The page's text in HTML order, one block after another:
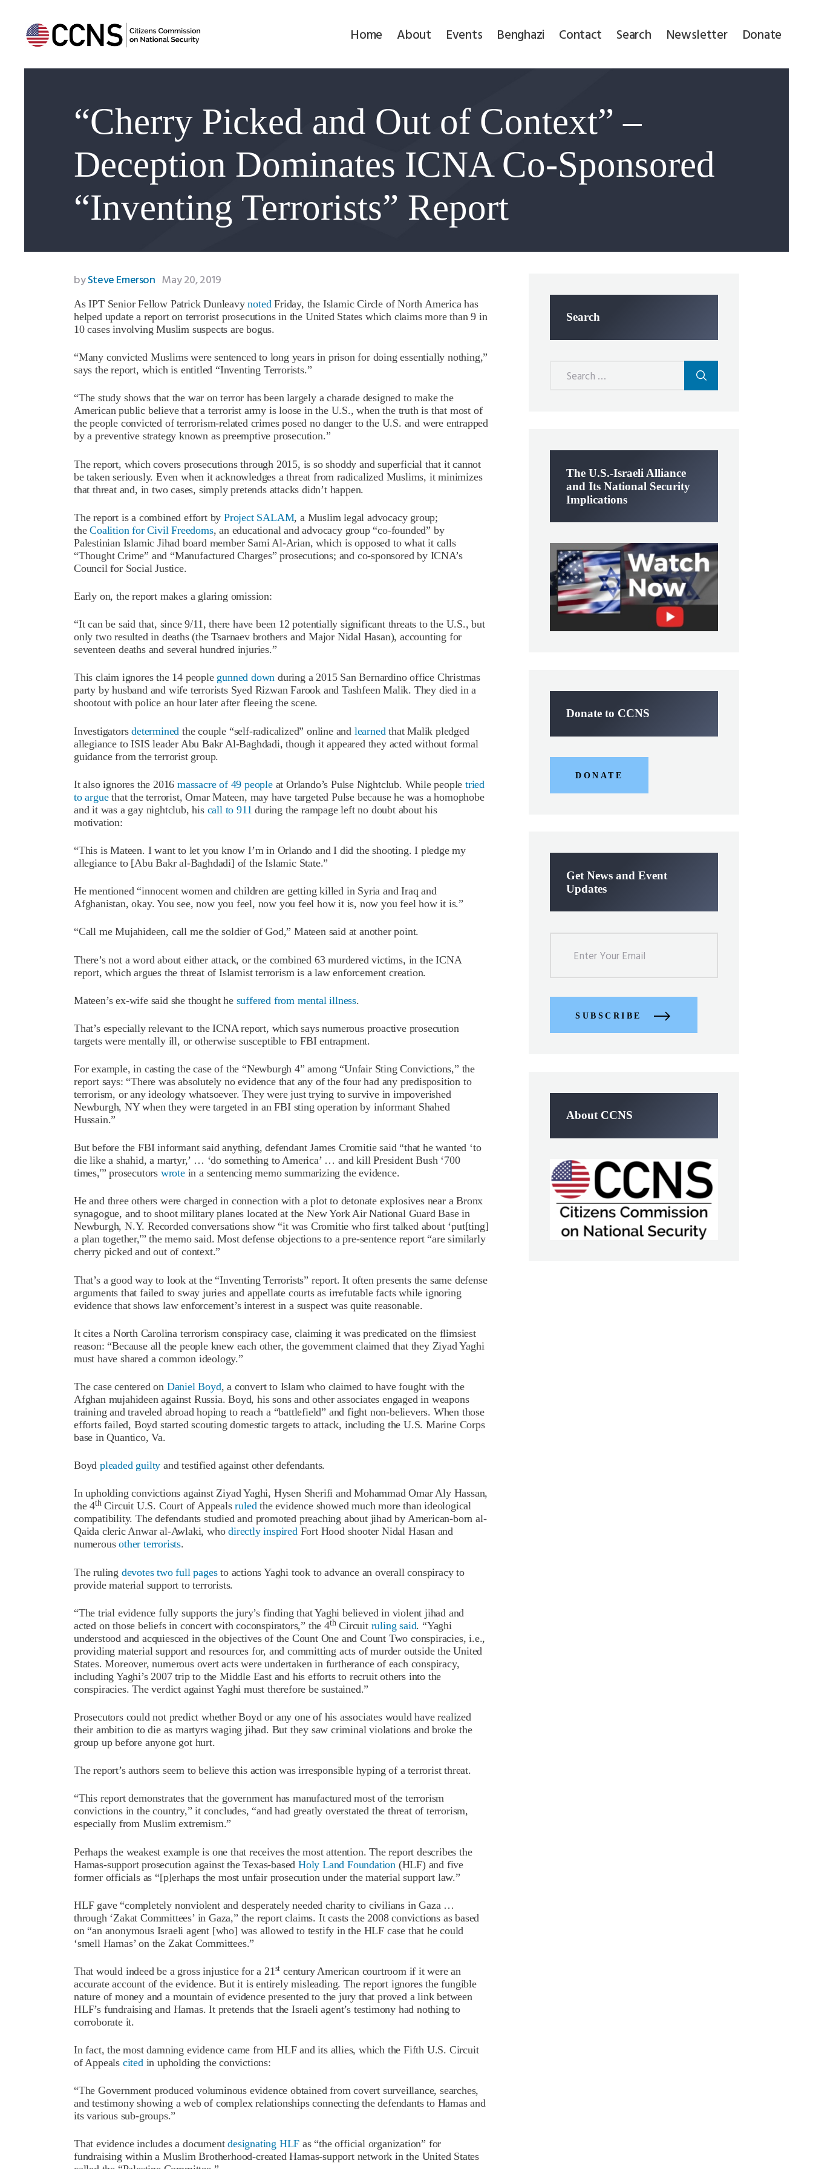
Home About Events Benghazi Contact Search Newsletter Donate
“Cherry Picked and Out of Context” –
Deception Dominates ICNA Co-Sponsored
“Inventing Terrorists” Report
Benghazi
Contact
Search
Newsletter
Donate
bySteve Emerson May 20, 2019
As IPT Senior Fellow Patrick DunleavynotedFriday, the Islamic Circle of North America has
helped update a report on terrorist prosecutions in the United States which claims more than 9 in
10 cases involving Muslim suspects are bogus.
“Many convicted Muslims were sentenced to long years in prison for doing essentially nothing,”
says the report, which is entitled “Inventing Terrorists.”
“The study shows that the war on terror has been largely a charade designed to make the
American public believe that a terrorist army is loose in the U.S., when the truth is that most of
the people convicted of terrorism-related crimes posed no danger to the U.S. and were entrapped
by a preventive strategy known as preemptive prosecution.”
The report, which covers prosecutions through 2015, is so shoddy and superficial that it cannot
be taken seriously. Even when it acknowledges a threat from radicalized Muslims, it minimizes
that threat and, in two cases, simply pretends attacks didn’t happen.
The report is a combined effort byProject SALAM, a Muslim legal advocacy group;
theCoalition for Civil Freedoms, an educational and advocacy group “co-founded” by
Palestinian Islamic Jihad board member Sami Al-Arian, which is opposed to what it calls
“Thought Crime” and “Manufactured Charges” prosecutions; and co-sponsored by ICNA’s
Council for Social Justice.
Early on, the report makes a glaring omission:
“It can be said that, since 9/11, there have been 12 potentially significant threats to the U.S., but
only two resulted in deaths (the Tsarnaev brothers and Major Nidal Hasan), accounting for
seventeen deaths and several hundred injuries.”
This claim ignores the 14 people gunned down during a 2015 San Bernardino office Christmas
party by husband and wife terrorists Syed Rizwan Farook and Tashfeen Malik. They died in a
shootout with police an hour later after fleeing the scene.
Investigatorsdetermined the couple “self-radicalized” online and learned that Malik pledged
allegiance to ISIS leader Abu Bakr Al-Baghdadi, though it appeared they acted without formal
guidance from the terrorist group.
It also ignores the 2016massacre of 49 peopleat Orlando’s Pulse Nightclub. While peopletried
to arguethat the terrorist, Omar Mateen, may have targeted Pulse because he was a homophobe
and it was a gay nightclub, his call to 911 during the rampage left no doubt about his
motivation:
“This is Mateen. I want to let you know I’m in Orlando and I did the shooting. I pledge my
allegiance to [Abu Bakr al-Baghdadi] of the Islamic State.”
He mentioned “innocent women and children are getting killed in Syria and Iraq and
Afghanistan, okay. You see, now you feel, now you feel how it is, now you feel how it is.”
“Call me Mujahideen, call me the soldier of God,” Mateen said at another point.
There’s not a word about either attack, or the combined 63 murdered victims, in the ICNA
report, which argues the threat of Islamist terrorism is a law enforcement creation.
Mateen’s ex-wife said she thought he suffered from mental illness.
That’s especially relevant to the ICNA report, which says numerous proactive prosecution
targets were mentally ill, or otherwise susceptible to FBI entrapment.
For example, in casting the case of the “Newburgh 4” among “Unfair Sting Convictions,” the
report says: “There was absolutely no evidence that any of the four had any predisposition to
terrorism, or any ideology whatsoever. They were just trying to survive in impoverished
Newburgh, NY when they were targeted in an FBI sting operation by informant Shahed
Hussain.”
But before the FBI informant said anything, defendant James Cromitie said “that he wanted ‘to
die like a shahid, a martyr,’ … ‘do something to America’ … and kill President Bush ‘700
times,'” prosecutors wrotein a sentencing memo summarizing the evidence.
He and three others were charged in connection with a plot to detonate explosives near a Bronx
synagogue, and to shoot military planes located at the New York Air National Guard Base in
Newburgh, N.Y. Recorded conversations show “it was Cromitie who first talked about ‘put[ting]
a plan together,'” the memo said. Most defense objections to a pre-sentence report “are similarly
cherry picked and out of context.”
That’s a good way to look at the “Inventing Terrorists” report. It often presents the same defense
arguments that failed to sway juries and appellate courts as irrefutable facts while ignoring
evidence that shows law enforcement’s interest in a suspect was quite reasonable.
It cites a North Carolina terrorism conspiracy case, claiming it was predicated on the flimsiest
reason: “Because all the people knew each other, the government claimed that they Ziyad Yaghi
must have shared a common ideology.”
The case centered on Daniel Boyd, a convert to Islam who claimed to have fought with the
Afghan mujahideen against Russia. Boyd, his sons and other associates engaged in weapons
training and traveled abroad hoping to reach a “battlefield” and fight non-believers. When those
efforts failed, Boyd started scouting domestic targets to attack, including the U.S. Marine Corps
base in Quantico, Va.
Boyd pleaded guilty and testified against other defendants.
In upholding convictions against Ziyad Yaghi, Hysen Sherifi and Mohammad Omar Aly Hassan,
the 4thCircuit U.S. Court of Appealsruledthe evidence showed much more than ideological
compatibility. The defendants studied and promoted preaching about jihad by American-born al-
Qaida cleric Anwar al-Awlaki, whodirectly inspiredFort Hood shooter Nidal Hasan and
numerousother terrorists.
The ruling devotes two full pagesto actions Yaghi took to advance an overall conspiracy to
provide material support to terrorists.
“The trial evidence fully supports the jury’s finding that Yaghi believed in violent jihad and
acted on those beliefs in concert with coconspirators,” the 4thCircuit ruling said. “Yaghi
understood and acquiesced in the objectives of the Count One and Count Two conspiracies, i.e.,
providing material support and resources for, and committing acts of murder outside the United
States. Moreover, numerous overt acts were undertaken in furtherance of each conspiracy,
including Yaghi’s 2007 trip to the Middle East and his efforts to recruit others into the
conspiracies. The verdict against Yaghi must therefore be sustained.”
Prosecutors could not predict whether Boyd or any one of his associates would have realized
their ambition to die as martyrs waging jihad. But they saw criminal violations and broke the
group up before anyone got hurt.
The report’s authors seem to believe this action was irresponsible hyping of a terrorist threat.
“This report demonstrates that the government has manufactured most of the terrorism
convictions in the country,” it concludes, “and had greatly overstated the threat of terrorism,
especially from Muslim extremism.”
Perhaps the weakest example is one that receives the most attention. The report describes the
Hamas-support prosecution against the Texas-based Holy Land Foundation (HLF) and five
former officials as “[p]erhaps the most unfair prosecution under the material support law.”
HLF gave “completely nonviolent and desperately needed charity to civilians in Gaza …
through ‘Zakat Committees’ in Gaza,” the report claims. It casts the 2008 convictions as based
on “an anonymous Israeli agent [who] was allowed to testify in the HLF case that he could
‘smell Hamas’ on the Zakat Committees.”
That would indeed be a gross injustice for a 21 st century American courtroom if it were an
accurate account of the evidence. But it is entirely misleading. The report ignores the fungible
nature of money and a mountain of evidence presented to the jury that proved a link between
HLF’s fundraising and Hamas. It pretends that the Israeli agent’s testimony had nothing to
corroborate it.
In fact, the most damning evidence came from HLF and its allies, which the Fifth U.S. Circuit
of Appeals citedin upholding the convictions:
“The Government produced voluminous evidence obtained from covert surveillance, searches,
and testimony showing a web of complex relationships connecting the defendants to Hamas and
its various sub-groups.”
That evidence includes a documentdesignating HLF as “the official organization” for
fundraising within a Muslim Brotherhood-created Hamas-support network in the United States
Search
The U.S.-Israeli Alliance
and Its National Security
Implications
Donate to CCNS
DONATE
Get News and Event
Updates
SUBSCRIBE
About CCNS